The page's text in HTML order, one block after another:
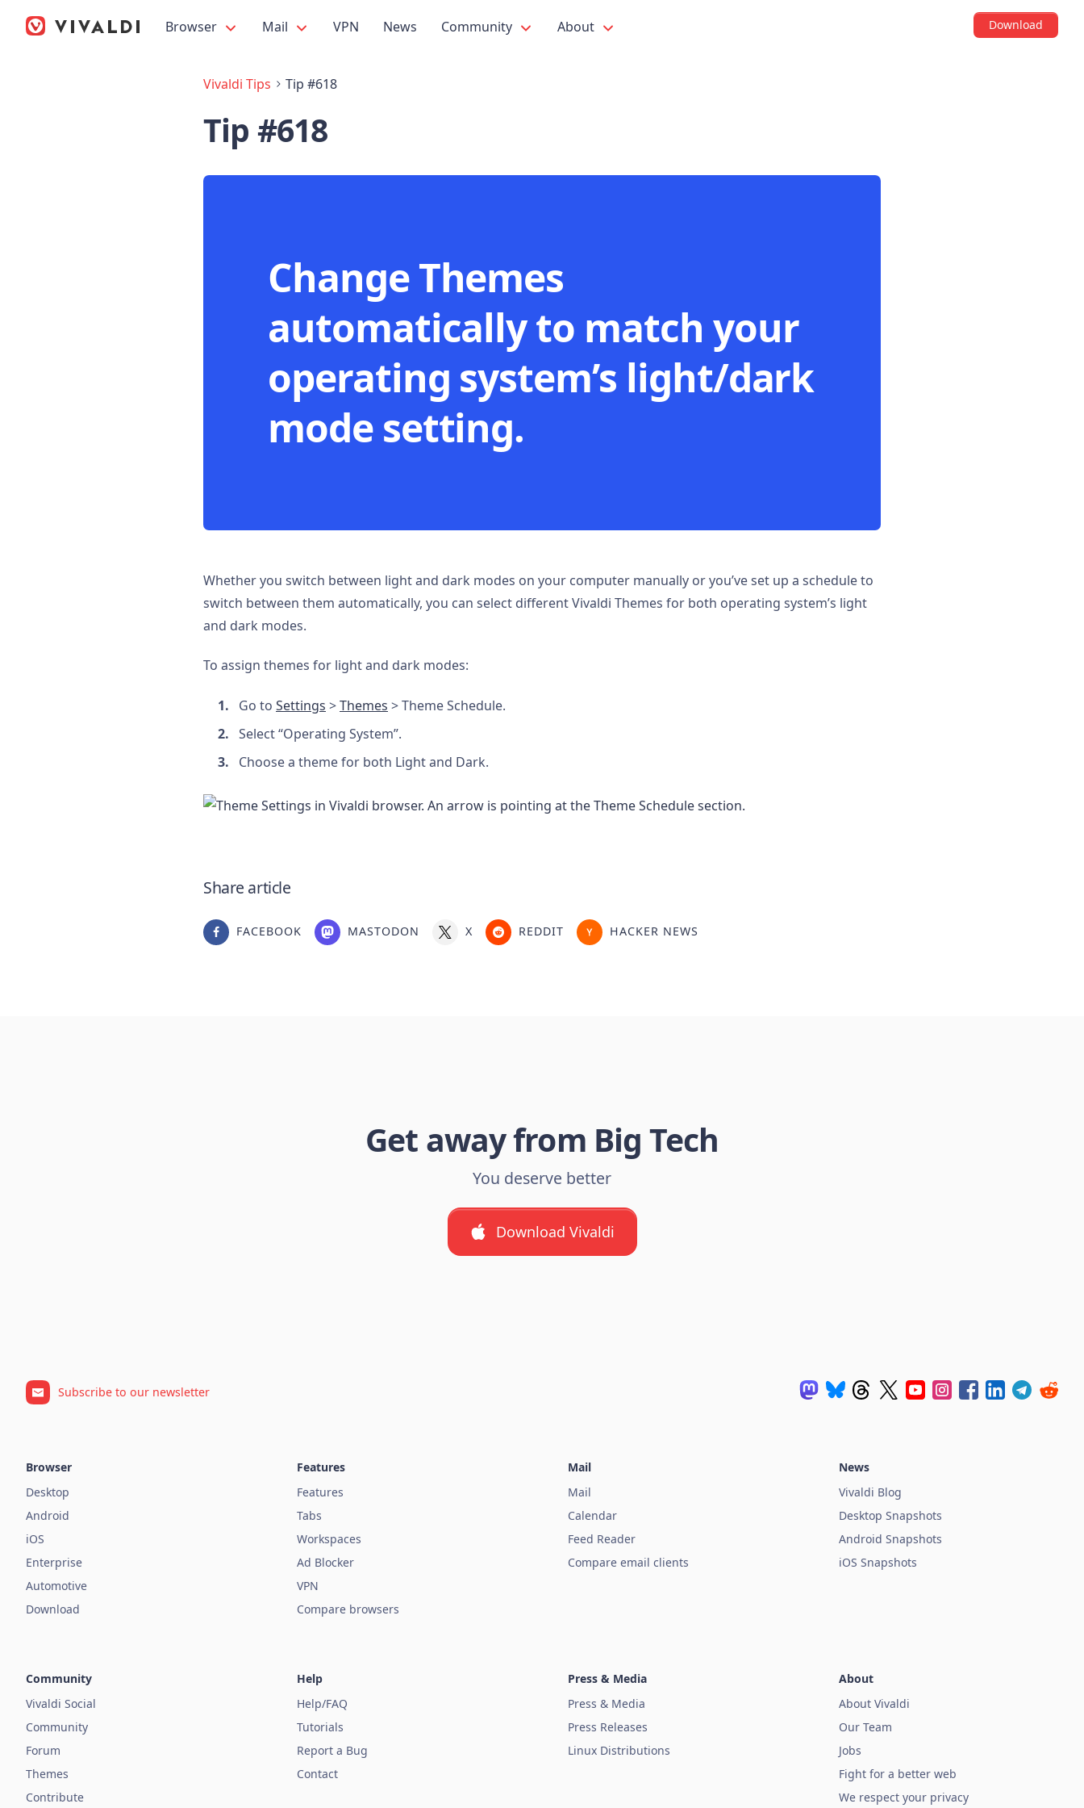
Browser Mail VPN News Community About Download
Vivaldi Tips Tip #618
Tip #618
Change Themes
automatically to match your
operating system’s light/dark
mode setting.
Whether you switch between light and dark modes on your computer manually or you’ve set up a schedule to
switch between them automatically, you can select different Vivaldi Themes for both operating system’s light
and dark modes.
To assign themes for light and dark modes:
Go to Settings >Themes > Theme Schedule.
Select “Operating System”.
Choose a theme for both Light and Dark.
Share article
FACEBOOK MASTODON X REDDIT HACKER NEWS
Get away from Big Tech
You deserve better
Download Vivaldi
Subscribe to our newsletter
Browser
Desktop
Android
iOS
Enterprise
Automotive
Download
Features
Features
Tabs
Workspaces
Ad Blocker
VPN
Compare browsers
Mail
Mail
Calendar
Feed Reader
Compare email clients
News
Vivaldi Blog
Desktop Snapshots
Android Snapshots
iOS Snapshots
Community
Vivaldi Social
Community
Forum
Themes
Contribute
Help
Help/FAQ
Tutorials
Report a Bug
Contact
Press & Media
Press & Media
Press Releases
Linux Distributions
About
About Vivaldi
Our Team
Jobs
Fight for a better web
We respect your privacy